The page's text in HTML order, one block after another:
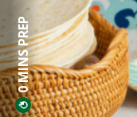
0 MINS PREP